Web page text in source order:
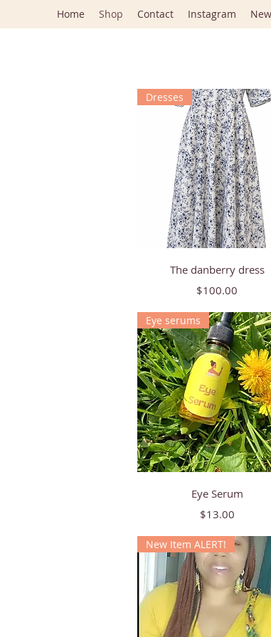
Home Shop Contact Instagram
Quick View
Dresses
The danberry dress
Price
$100.00
Quick View
Eye serums
Eye Serum
Price
$13.00
New Item ALERT!